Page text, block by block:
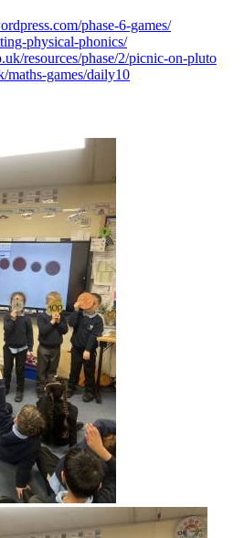
phase-6-games/
physical-phonics/
resources/phase/2/picnic-on-pluto
maths-games/daily10